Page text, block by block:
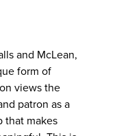
and McLean,
form of
views the
patron as a
that makes